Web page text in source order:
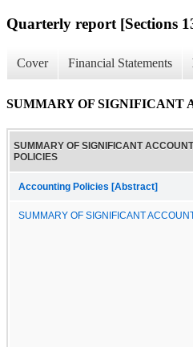
Quarterly report [Sections
Cover Financial Statements
SUMMARY OF SIGNIFICANT
SUMMARY OF SIGNIFICANT
POLICIES
Accounting Policies [Abstract]
SUMMARY OF SIGNIFICANT